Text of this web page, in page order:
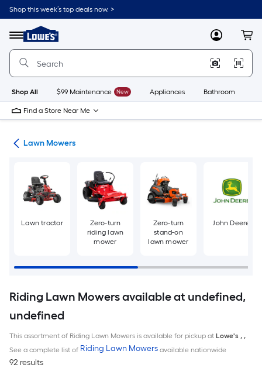
Skip
to
content
Shop this week’s top deals now. >
Menu
Link
to
Lowe's
Improvement
Home
Page
MyLowes
Shop All $99 Maintenance New Appliances Bathroom
Find a Store Near Me
Lawn Mowers
Lawn tractor
Zero-turn
riding lawn
mower
Zero-turn
stand-on
lawn mower
John Deere
Riding Lawn Mowers available at undefined,
undefined
This assortment of Riding Lawn Mowers is available for pickup at Lowe's , ,
See a complete list of Riding Lawn Mowers available nationwide
92 results